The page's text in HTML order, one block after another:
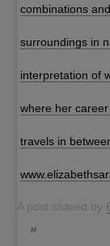
combinations
surroundings in
interpretation of
where her
travels in
A post shared by